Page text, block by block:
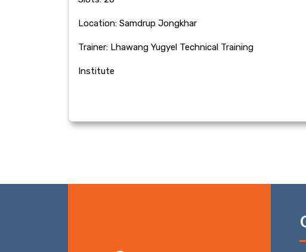
Location: Samdrup Jongkhar
Trainer: Lhawang Yugyel Technical Training
Institute